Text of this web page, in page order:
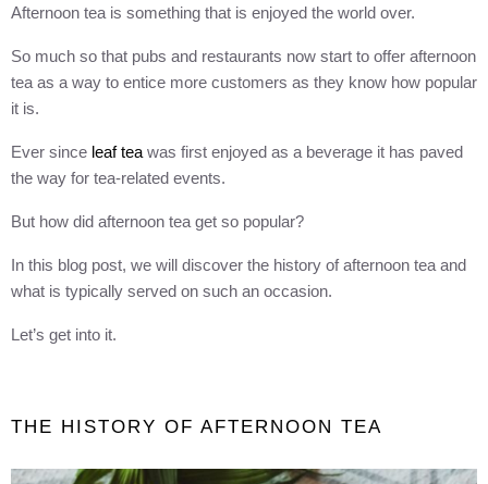
Afternoon tea is something that is enjoyed the world over.
So much so that pubs and restaurants now start to offer afternoon
tea as a way to entice more customers as they know how popular
it is.
Ever since leaf tea was first enjoyed as a beverage it has paved
the way for tea-related events.
But how did afternoon tea get so popular?
In this blog post, we will discover the history of afternoon tea and
what is typically served on such an occasion.
Let’s get into it.
THE HISTORY OF AFTERNOON TEA